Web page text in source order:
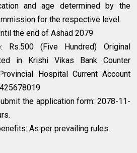
and age determined by the
for the respective level.
the end of Ashad 2079
Rs.500 (Five Hundred) Original
in Krishi Vikas Bank Counter
Hospital Current Account
the application form: 2078-11-
As per prevailing rules.